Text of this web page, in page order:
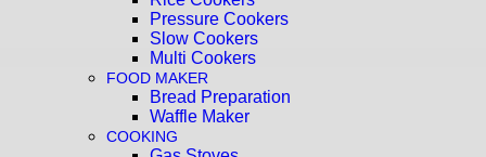
Pressure Cookers
Slow Cookers
Multi Cookers
FOOD MAKER
Bread Preparation
Waffle Maker
COOKING